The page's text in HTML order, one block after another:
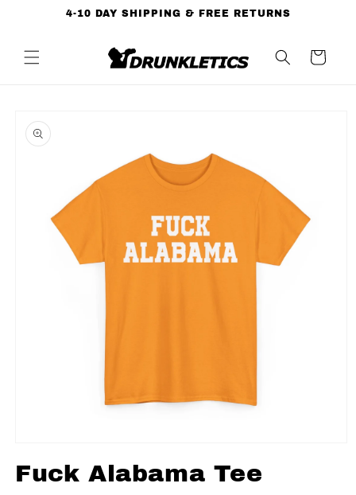
Skip to4-10 DAY SHIPPING & FREE RETURNS
Cart
product
information
in
Fuck Alabama Tee